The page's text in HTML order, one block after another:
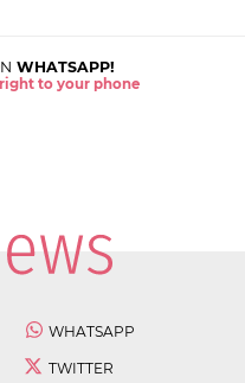
WHATSAPP!
to your phone
WHATSAPP
TWITTER